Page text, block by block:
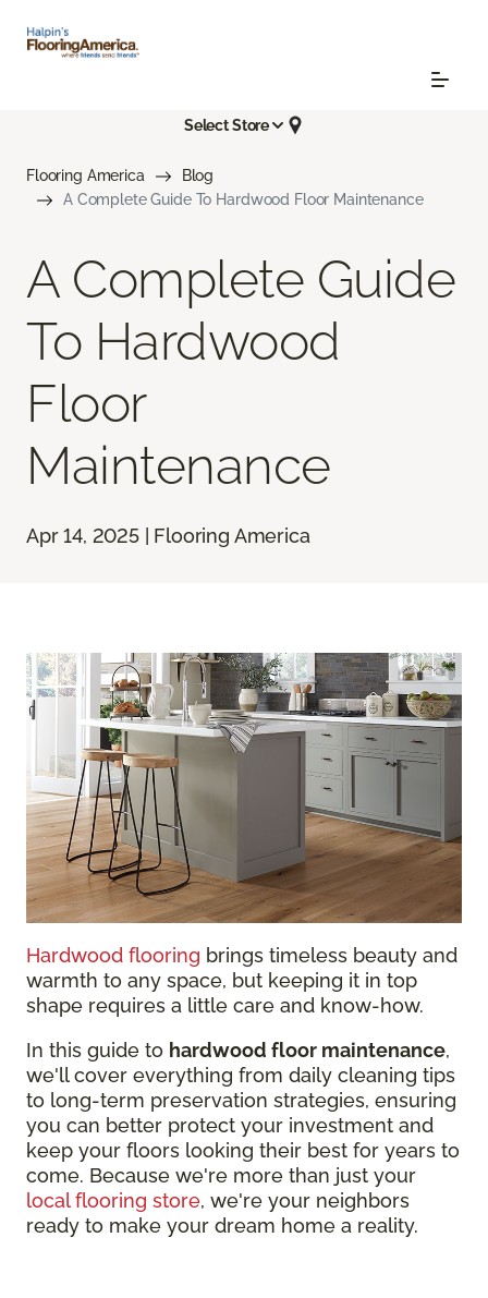
Select Store
Flooring America
Blog
A Complete Guide To Hardwood Floor Maintenance
A Complete Guide
To Hardwood
Floor
Maintenance
Apr 14, 2025 | Flooring America
Hardwood flooring brings timeless beauty and
warmth to any space, but keeping it in top
shape requires a little care and know-how.
In this guide to hardwood floor maintenance,
we'll cover everything from daily cleaning tips
to long-term preservation strategies, ensuring
you can better protect your investment and
keep your floors looking their best for years to
come. Because we're more than just your
local flooring store, we're your neighbors
ready to make your dream home a reality.